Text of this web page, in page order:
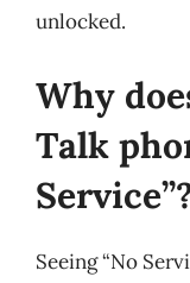
unlocked.
Why
Talk
Seeing “No